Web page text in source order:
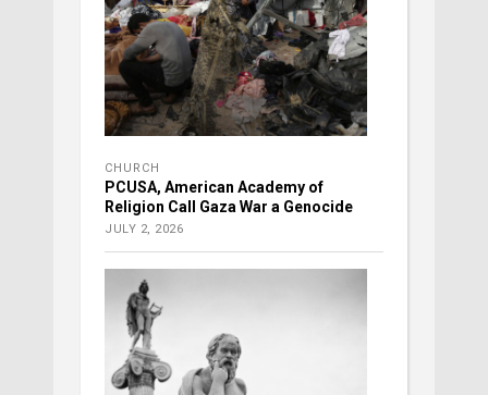
CHURCH
PCUSA, American Academy of
Religion Call Gaza War a Genocide
JULY 2, 2026